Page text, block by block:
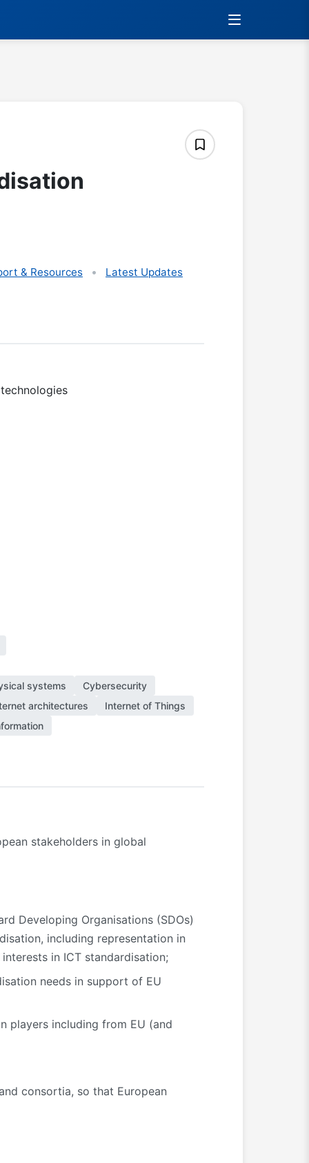
& Resources Latest Updates
systems
Cybersecurity
architectures
Internet of Things
stakeholders in global
Developing Organisations (SDOs)
including representation in
in ICT standardisation;
needs in support of EU
players including from EU (and
consortia, so that European